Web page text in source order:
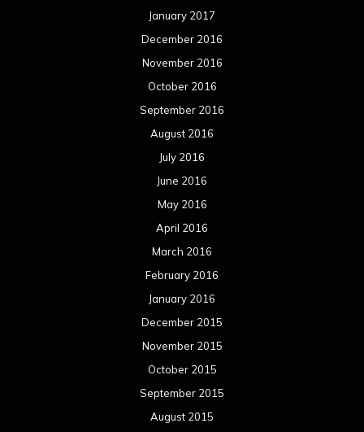
January 2017
December 2016
November 2016
October 2016
September 2016
August 2016
July 2016
June 2016
May 2016
April 2016
March 2016
February 2016
January 2016
December 2015
November 2015
October 2015
September 2015
August 2015